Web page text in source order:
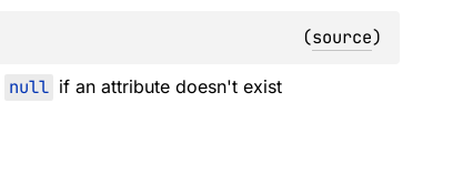
(source)
null if an attribute doesn't exist